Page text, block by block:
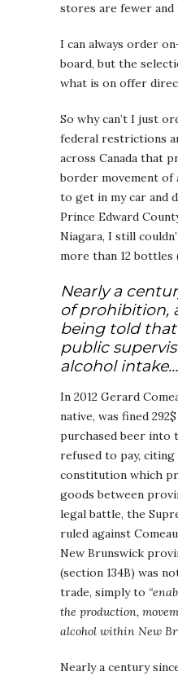
stores are fewer
I can always order
board, but the
what is on offer
So why can’t I just
federal restrictions
across Canada that
border movement of
to get in my car and
Prince Edward
Niagara, I still
more than 12 bottles
Nearly a
of prohibition,
being told
public
alcohol intake…
In 2012 Gerard
native, was fined
purchased beer into
refused to pay, citing
constitution which
goods between
legal battle, the
ruled against
New Brunswick
(section 134B) was
trade, simply to
the production,
alcohol within New
Nearly a century